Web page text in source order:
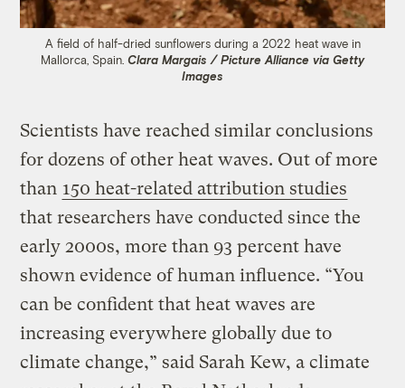
A field of half-dried sunflowers during a 2022 heat wave in
Mallorca, Spain. Clara Margais / Picture Alliance via Getty
Images
Scientists have reached similar conclusions
for dozens of other heat waves. Out of more
than 150 heat-related attribution studies
that researchers have conducted since the
early 2000s, more than 93 percent have
shown evidence of human influence. “You
can be confident that heat waves are
increasing everywhere globally due to
climate change,” said Sarah Kew, a climate